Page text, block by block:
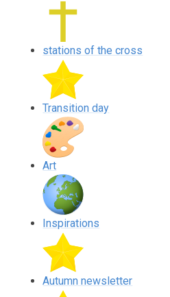
stations of the cross
Transition day
Art
Inspirations
Autumn newsletter